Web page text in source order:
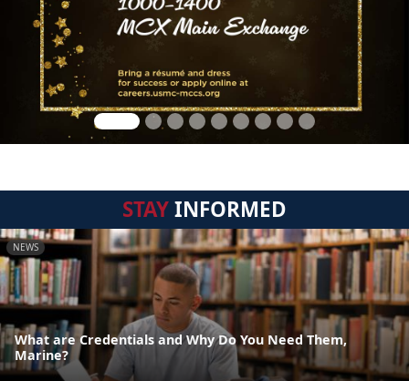
STAYINFORMED
NEWS
What are Credentials and Why Do You Need Them,
Marine?